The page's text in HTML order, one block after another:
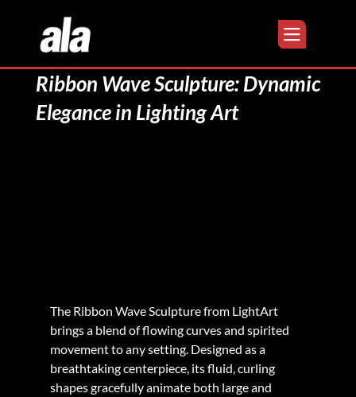
Ribbon Wave Sculpture: Dynamic
Elegance in Lighting Art
The Ribbon Wave Sculpture from LightArt
brings a blend of flowing curves and spirited
movement to any setting. Designed as a
breathtaking centerpiece, its fluid, curling
shapes gracefully animate both large and